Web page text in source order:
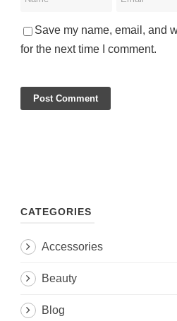
Save my name, email, and
for the next time I comment.
CATEGORIES
Accessories
Beauty
Blog